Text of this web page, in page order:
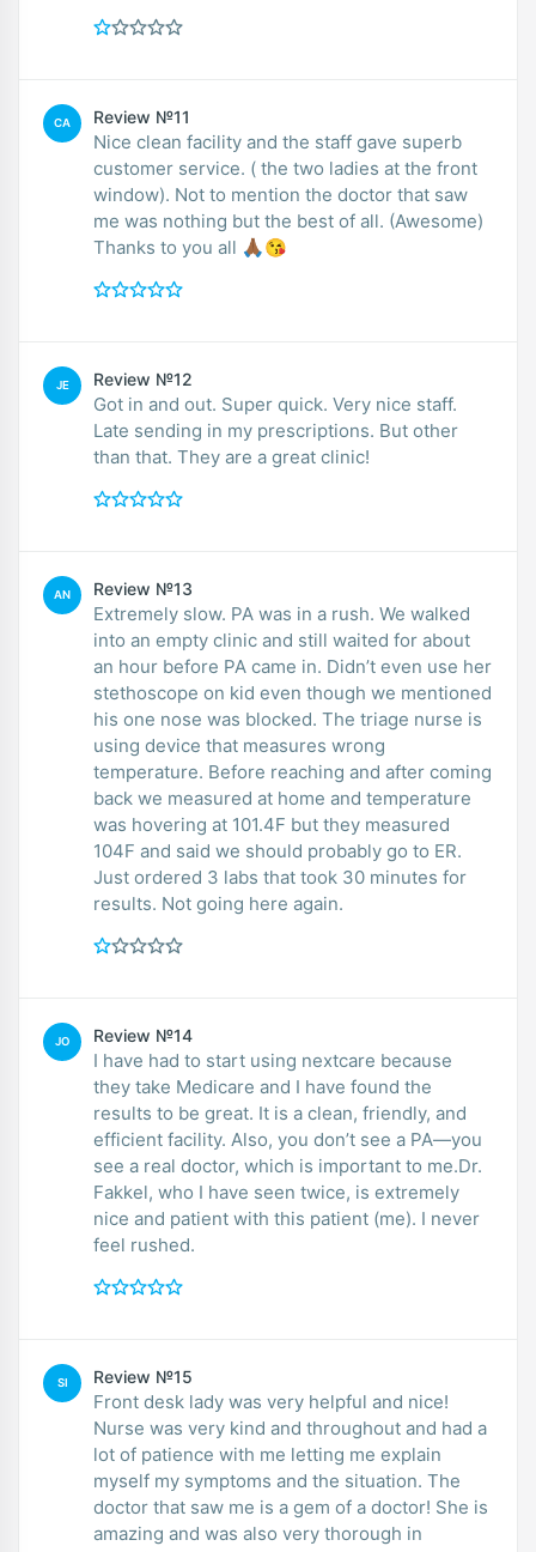
CA Review №11
Nice clean facility and the staff gave superb
customer service. ( the two ladies at the front
window). Not to mention the doctor that saw
me was nothing but the best of all. (Awesome)
Thanks to you all 🙏🏾😘
JE Review №12
Got in and out. Super quick. Very nice staff.
Late sending in my prescriptions. But other
than that. They are a great clinic!
AN Review №13
Extremely slow. PA was in a rush. We walked
into an empty clinic and still waited for about
an hour before PA came in. Didn’t even use her
stethoscope on kid even though we mentioned
his one nose was blocked. The triage nurse is
using device that measures wrong
temperature. Before reaching and after coming
back we measured at home and temperature
was hovering at 101.4F but they measured
104F and said we should probably go to ER.
Just ordered 3 labs that took 30 minutes for
results. Not going here again.
JO Review №14
I have had to start using nextcare because
they take Medicare and I have found the
results to be great. It is a clean, friendly, and
efficient facility. Also, you don’t see a PA—you
see a real doctor, which is important to me.Dr.
Fakkel, who I have seen twice, is extremely
nice and patient with this patient (me). I never
feel rushed.
SI Review №15
Front desk lady was very helpful and nice!
Nurse was very kind and throughout and had a
lot of patience with me letting me explain
myself my symptoms and the situation. The
doctor that saw me is a gem of a doctor! She is
amazing and was also very thorough in